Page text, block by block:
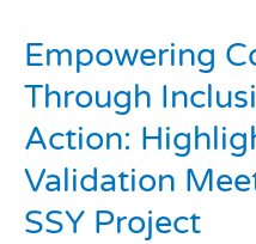
Empowering
Through
Action:
Validation
SSY Project
Through
Inclusive
Climate
Action:
Highlights
from
the
Validation